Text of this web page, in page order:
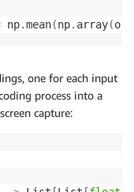
np.mean(np. array(out
one for each input
process into a
capture: